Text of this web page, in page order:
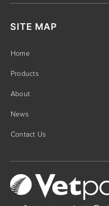
SITE MAP
Home
Products
About
News
Contact Us